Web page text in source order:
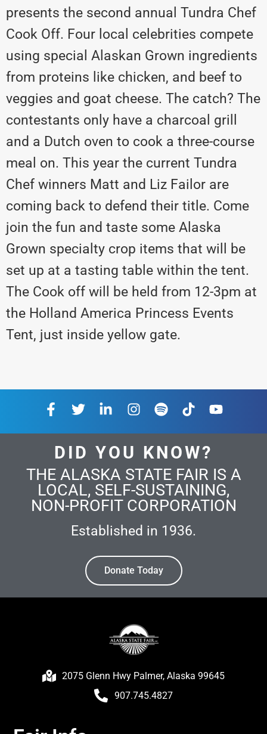
presents the second annual Tundra Chef
Cook Off. Four local celebrities compete
using special Alaskan Grown ingredients
from proteins like chicken, and beef to
veggies and goat cheese. The catch? The
contestants only have a charcoal grill
and a Dutch oven to cook a three-course
meal on. This year the current Tundra
Chef winners Matt and Liz Failor are
coming back to defend their title. Come
join the fun and taste some Alaska
Grown specialty crop items that will be
set up at a tasting table within the tent.
The Cook off will be held from 12-3pm at
the Holland America Princess Events
Tent, just inside yellow gate.
DID YOU KNOW?
THE ALASKA STATE FAIR IS A
LOCAL, SELF-SUSTAINING,
NON-PROFIT CORPORATION
Established in 1936.
Donate Today
2075 Glenn Hwy Palmer, Alaska 99645
907.745.4827